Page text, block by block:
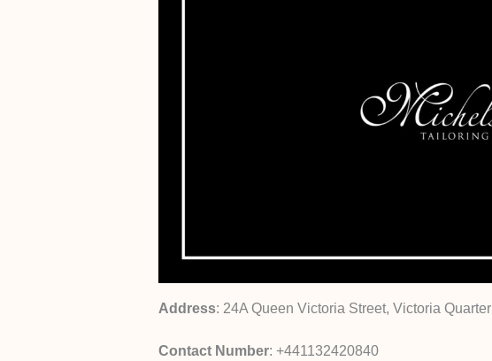
Address: 24A Queen Victoria Street, Victoria Quarter
Contact Number: +441132420840